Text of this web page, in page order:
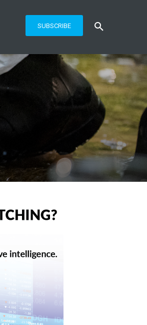
SUBSCRIBE